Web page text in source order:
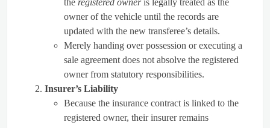
owner of the vehicle until the records are
updated with the new transferee’s details.
Merely handing over possession or executing a
sale agreement does not absolve the registered
owner from statutory responsibilities.
Insurer’s Liability
Because the insurance contract is linked to the
registered owner, their insurer remains